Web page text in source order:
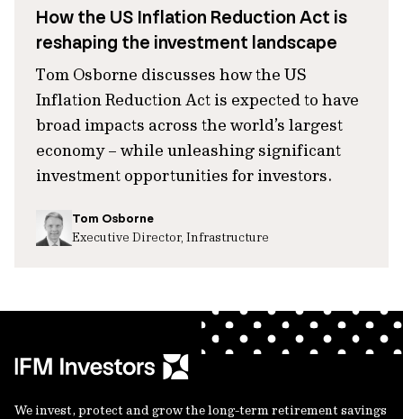
How the US Inflation Reduction Act is
reshaping the investment landscape
Tom Osborne discusses how the US
Inflation Reduction Act is expected to have
broad impacts across the world’s largest
economy – while unleashing significant
investment opportunities for investors.
Tom Osborne
Executive Director, Infrastructure
We invest, protect and grow the long-term retirement savings